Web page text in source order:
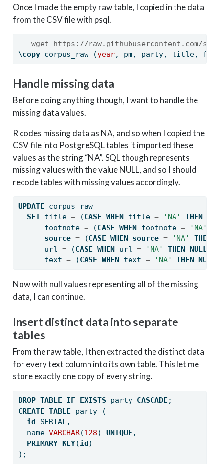
Once I made the empty raw table, I copied in the data
from the CSV file with psql.
-- wget https://raw.githubusercontent.com/
\copy corpus_raw (year, pm, party, title,
Handle missing data
Before doing anything though, I want to handle the
missing data values.
R codes missing data as NA, and so when I copied the
CSV file into PostgreSQL tables it imported these
values as the string “NA”. SQL though represents
missing values with the value NULL, and so I should
recode tables with missing values accordingly.
UPDATE corpus_raw
SET title = (CASE WHEN title = 'NA' THEN
      footnote
= (CASE WHEN footnote = 'NA'
source = (CASE WHEN source = 'NA' THEN
      url
= (CASE WHEN url = 'NA' THEN NULL
      text
= (CASE WHEN text = 'NA' THEN NULL
Now with null values representing all of the missing
data, I can continue.
Insert distinct data into separate
tables
From the raw table, I then extracted the distinct data
for every text column into its own table. This let me
store exactly one copy of every string.
DROP TABLE IF EXISTS party CASCADE ;
CREATE TABLE party (
id
SERIAL,
  name
VARCHAR(128) UNIQUE ,
PRIMARY
KEY(id )
);